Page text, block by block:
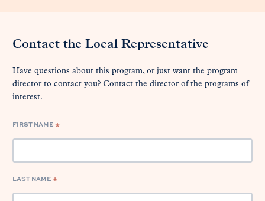
Contact the Local Representative
Have questions about this program, or just want the program
director to contact you? Contact the director of the programs of
interest.
FIRST NAME *
LAST NAME *